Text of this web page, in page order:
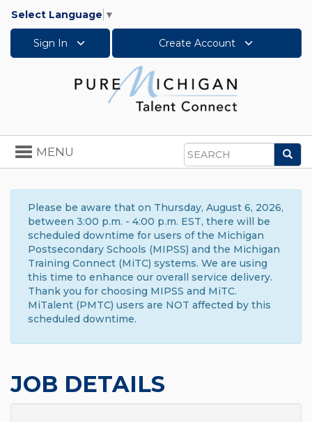
Select Language ▼
Sign In Create Account
Search
Toggle
navigation
MENU
Please be aware that on Thursday, August 6, 2026,
between 3:00 p.m. - 4:00 p.m. EST, there will be
scheduled downtime for users of the Michigan
Postsecondary Schools (MIPSS) and the Michigan
Training Connect (MiTC) systems. We are using
this time to enhance our overall service delivery.
Thank you for choosing MIPSS and MiTC.
MiTalent (PMTC) users are NOT affected by this
scheduled downtime.
JOB DETAILS